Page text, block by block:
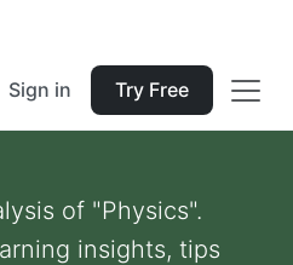
Sign in Try Free
of "Physics".
insights, tips